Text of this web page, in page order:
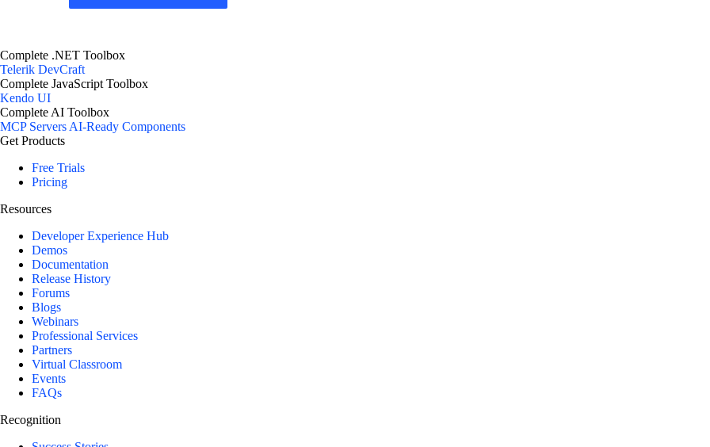
Complete .NET Toolbox
Telerik DevCraft
Complete JavaScript Toolbox
Kendo UI
Complete AI Toolbox
MCP ServersAI-Ready Components
Get Products
Free Trials
Pricing
Resources
Developer Experience Hub
Demos
Documentation
Release History
Forums
Blogs
Webinars
Professional Services
Partners
Virtual Classroom
Events
FAQs
Recognition